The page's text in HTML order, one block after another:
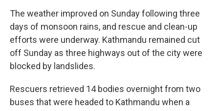
The weather improved on Sunday following three
days of monsoon rains, and rescue and clean-up
efforts were underway. Kathmandu remained cut
off Sunday as three highways out of the city were
blocked by landslides.
Rescuers retrieved 14 bodies overnight from two
buses that were headed to Kathmandu when a